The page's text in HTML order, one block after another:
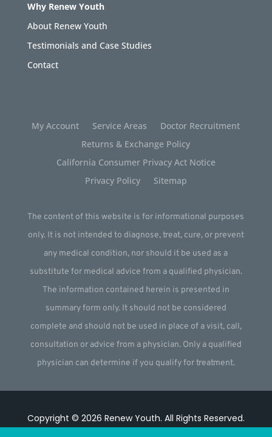
Why Renew Youth
About Renew Youth
Testimonials and Case Studies
Contact
My Account Service Areas
Doctor Recruitment
Returns & Exchange Policy
California Consumer Privacy Act Notice
Privacy Policy
Sitemap
The content of this website is for informational purposes
only. It is not intended to diagnose, treat, cure, or prevent
any medical condition, nor should it be used as a
substitute for medical advice from a qualified physician.
The information contained herein is presented in
summary form only. It should not be considered
complete and should not be used in place of a visit, call,
consultation or advice from a physician. Only a qualified
physician can determine if you qualify for treatment.
Copyright © 2026 Renew Youth. All Rights Reserved.